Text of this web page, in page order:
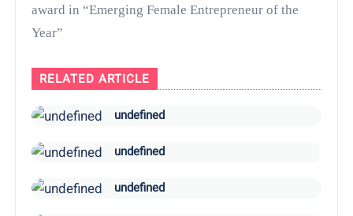
award in “Emerging Female Entrepreneur of the
Year”
RELATED ARTICLE
undefined
undefined
undefined